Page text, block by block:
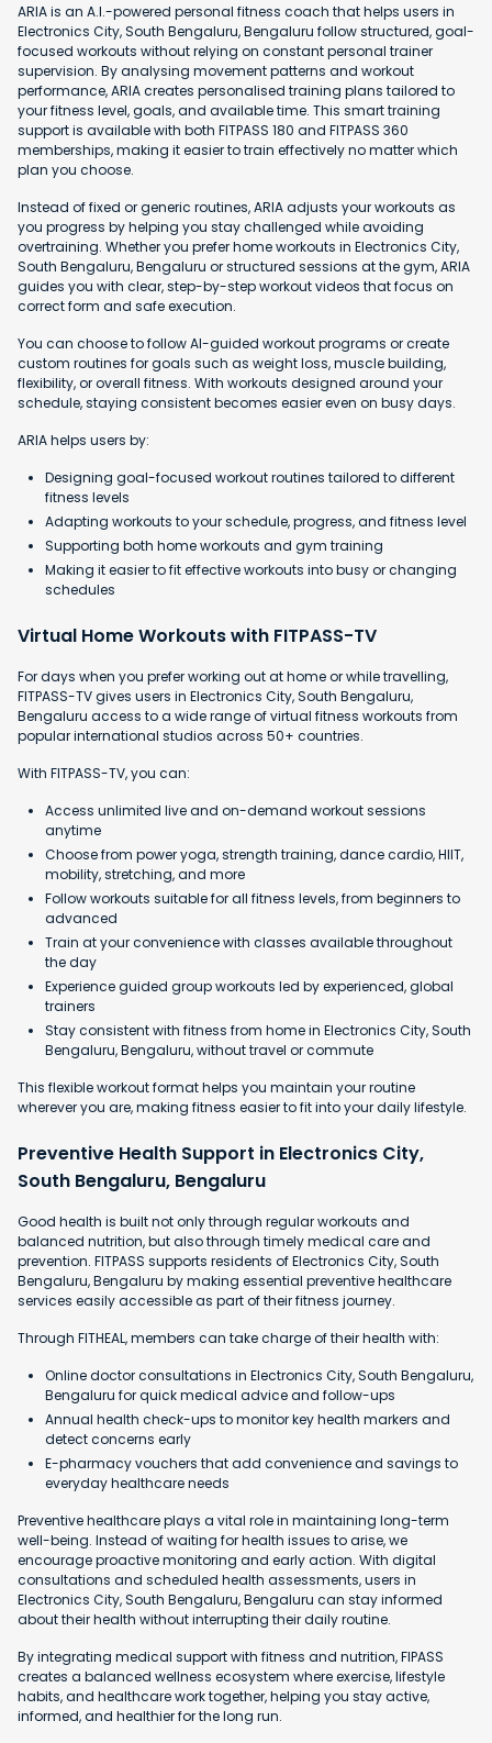
ARIA is an A.I.-powered personal fitness coach that helps users in
Electronics City, South Bengaluru, Bengaluru follow structured, goal-
focused workouts without relying on constant personal trainer
supervision. By analysing movement patterns and workout
performance, ARIA creates personalised training plans tailored to
your fitness level, goals, and available time. This smart training
support is available with both FITPASS 180 and FITPASS 360
memberships, making it easier to train effectively no matter which
plan you choose.
Instead of fixed or generic routines, ARIA adjusts your workouts as
you progress by helping you stay challenged while avoiding
overtraining. Whether you prefer home workouts in Electronics City,
South Bengaluru, Bengaluru or structured sessions at the gym, ARIA
guides you with clear, step-by-step workout videos that focus on
correct form and safe execution.
You can choose to follow AI-guided workout programs or create
custom routines for goals such as weight loss, muscle building,
flexibility, or overall fitness. With workouts designed around your
schedule, staying consistent becomes easier even on busy days.
ARIA helps users by:
Designing goal-focused workout routines tailored to different
fitness levels
Adapting workouts to your schedule, progress, and fitness level
Supporting both home workouts and gym training
Making it easier to fit effective workouts into busy or changing
schedules
Virtual Home Workouts with FITPASS-TV
For days when you prefer working out at home or while travelling,
FITPASS-TV gives users in Electronics City, South Bengaluru,
Bengaluru access to a wide range of virtual fitness workouts from
popular international studios across 50+ countries.
With FITPASS-TV, you can:
Access unlimited live and on-demand workout sessions
anytime
Choose from power yoga, strength training, dance cardio, HIIT,
mobility, stretching, and more
Follow workouts suitable for all fitness levels, from beginners to
advanced
Train at your convenience with classes available throughout
the day
Experience guided group workouts led by experienced, global
trainers
Stay consistent with fitness from home in Electronics City, South
Bengaluru, Bengaluru, without travel or commute
This flexible workout format helps you maintain your routine
wherever you are, making fitness easier to fit into your daily lifestyle.
Preventive Health Support in Electronics City,
South Bengaluru, Bengaluru
Good health is built not only through regular workouts and
balanced nutrition, but also through timely medical care and
prevention. FITPASS supports residents of Electronics City, South
Bengaluru, Bengaluru by making essential preventive healthcare
services easily accessible as part of their fitness journey.
Through FITHEAL, members can take charge of their health with:
Online doctor consultations in Electronics City, South Bengaluru,
Bengaluru for quick medical advice and follow-ups
Annual health check-ups to monitor key health markers and
detect concerns early
E-pharmacy vouchers that add convenience and savings to
everyday healthcare needs
Preventive healthcare plays a vital role in maintaining long-term
well-being. Instead of waiting for health issues to arise, we
encourage proactive monitoring and early action. With digital
consultations and scheduled health assessments, users in
Electronics City, South Bengaluru, Bengaluru can stay informed
about their health without interrupting their daily routine.
By integrating medical support with fitness and nutrition, FIPASS
creates a balanced wellness ecosystem where exercise, lifestyle
habits, and healthcare work together, helping you stay active,
informed, and healthier for the long run.